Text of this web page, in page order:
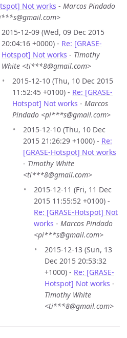
Not works - Marcos Pindado
2015-12-09 (Wed, 09 Dec 2015
20:04:16 +0000) - Re: [GRASE-
Hotspot] Not works - Timothy
White <ti***8@gmail.com>
2015-12-10 (Thu, 10 Dec 2015
11:52:45 +0100) - Re: [GRASE-
Hotspot] Not works - Marcos
Pindado <pi***s@gmail.com>
2015-12-10 (Thu, 10 Dec
2015 21:26:29 +1000) - Re:
[GRASE-Hotspot] Not works
- Timothy White
<ti***8@gmail.com>
2015-12-11 (Fri, 11 Dec
2015 11:55:52 +0100) -
Re: [GRASE-Hotspot] Not
works - Marcos Pindado
<pi***s@gmail.com>
2015-12-13 (Sun, 13
Dec 2015 20:53:32
+1000) - Re: [GRASE-
Hotspot] Not works -
Timothy White
<ti***8@gmail.com>